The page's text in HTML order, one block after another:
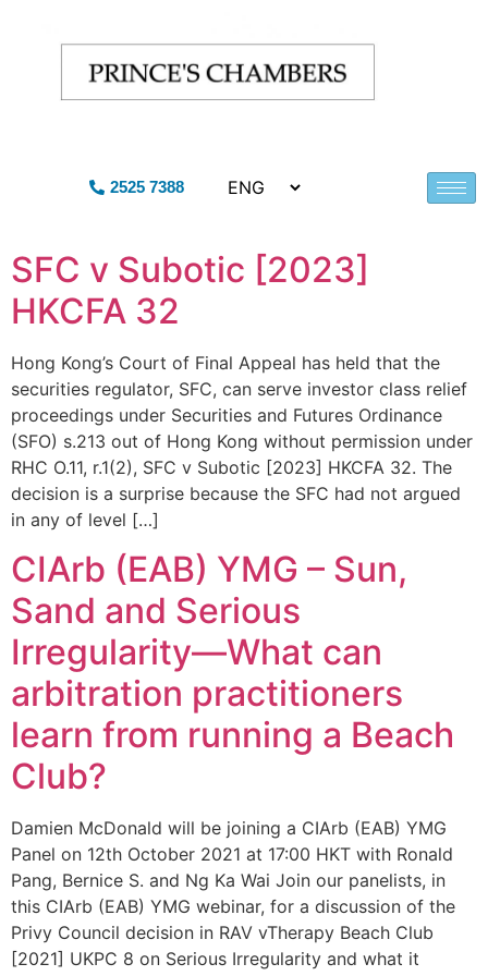
2525 7388
SFC v Subotic [2023]
HKCFA 32
Hong Kong’s Court of Final Appeal has held that the
securities regulator, SFC, can serve investor class relief
proceedings under Securities and Futures Ordinance
(SFO) s.213 out of Hong Kong without permission under
RHC O.11, r.1(2), SFC v Subotic [2023] HKCFA 32. The
decision is a surprise because the SFC had not argued
in any of level […]
CIArb (EAB) YMG – Sun,
Sand and Serious
Irregularity—What can
arbitration practitioners
learn from running a Beach
Club?
Damien McDonald will be joining a CIArb (EAB) YMG
Panel on 12th October 2021 at 17:00 HKT with Ronald
Pang, Bernice S. and Ng Ka Wai Join our panelists, in
this CIArb (EAB) YMG webinar, for a discussion of the
Privy Council decision in RAV vTherapy Beach Club
[2021] UKPC 8 on Serious Irregularity and what it